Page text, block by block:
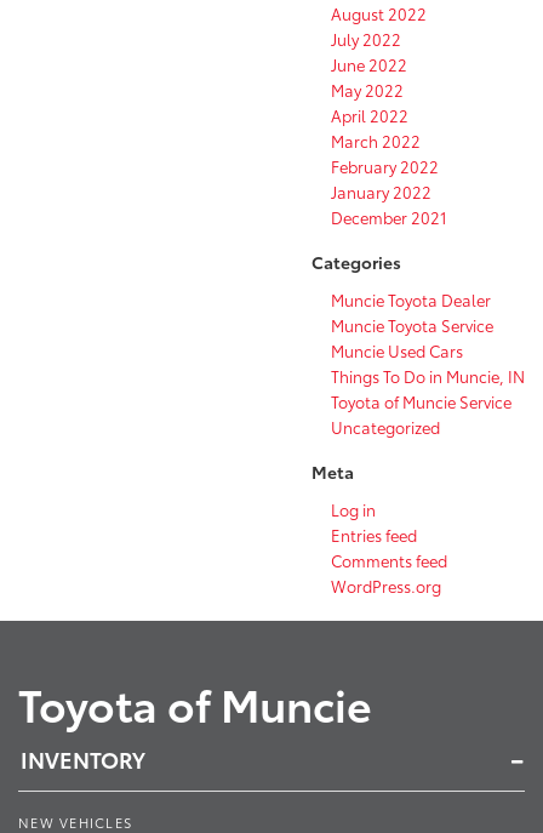
August 2022
July 2022
June 2022
May 2022
April 2022
March 2022
February 2022
January 2022
December 2021
Categories
Muncie Toyota Dealer
Muncie Toyota Service
Muncie Used Cars
Things To Do in Muncie, IN
Toyota of Muncie Service
Uncategorized
Meta
Log in
Entries feed
Comments feed
WordPress.org
Toyota of Muncie
INVENTORY
NEW VEHICLES